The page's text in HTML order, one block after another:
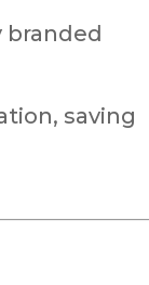
branded
saving